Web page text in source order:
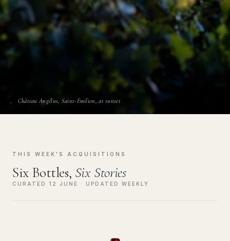
Château Angélus, Saint-Émilion, at sunset
THIS WEEK'S ACQUISITIONS
Six Bottles, Six Stories
CURATED 12 JUNE · UPDATED WEEKLY